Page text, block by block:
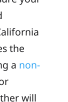
the
a non-
will